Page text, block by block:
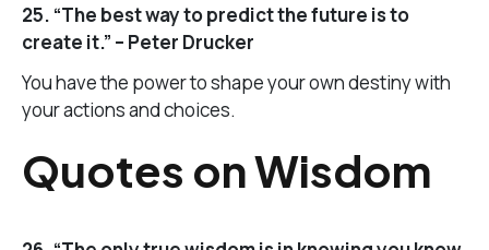
25. “The best way to predict the future is to
create it.” – Peter Drucker
You have the power to shape your own destiny with
your actions and choices.
Quotes on Wisdom